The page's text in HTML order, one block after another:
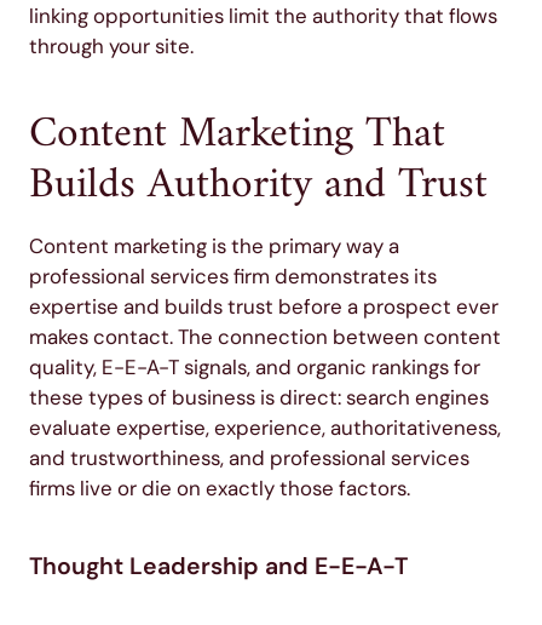
linking opportunities limit the authority that flows
through your site.
Content Marketing That
Builds Authority and Trust
Content marketing is the primary way a
professional services firm demonstrates its
expertise and builds trust before a prospect ever
makes contact. The connection between content
quality, E-E-A-T signals, and organic rankings for
these types of business is direct: search engines
evaluate expertise, experience, authoritativeness,
and trustworthiness, and professional services
firms live or die on exactly those factors.
Thought Leadership and E-E-A-T